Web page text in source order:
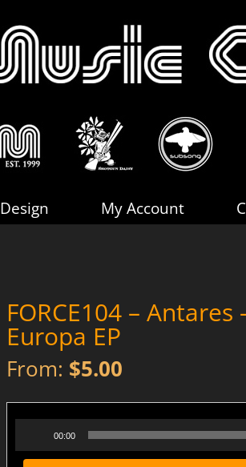
Design My Account
FORCE104 –
Europa EP
From: $5.00
FORCE104 - Antares - Waters Of Europa -
00:00